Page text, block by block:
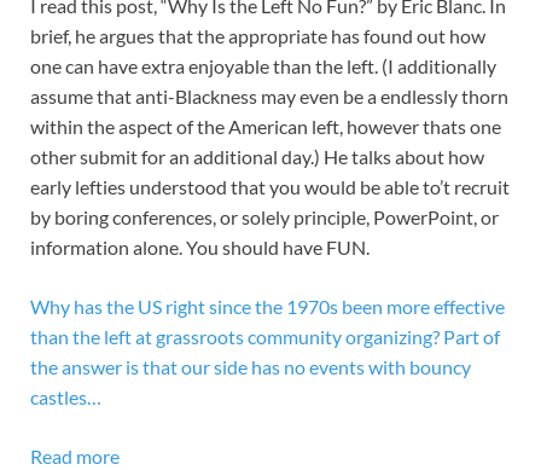
I read this post, “Why Is the Left No Fun?” by Eric Blanc. In
brief, he argues that the appropriate has found out how
one can have extra enjoyable than the left. (I additionally
assume that anti-Blackness may even be a endlessly thorn
within the aspect of the American left, however thats one
other submit for an additional day.) He talks about how
early lefties understood that you would be able to’t recruit
by boring conferences, or solely principle, PowerPoint, or
information alone. You should have FUN.
Why has the US right since the 1970s been more effective
than the left at grassroots community organizing? Part of
the answer is that our side has no events with bouncy
castles…
Read more